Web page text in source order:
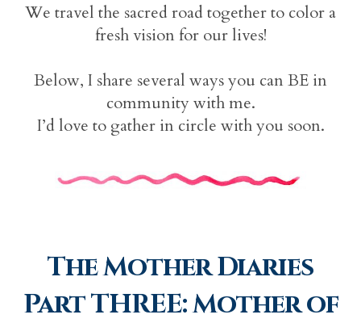
We travel the sacred road together to color a
fresh vision for our lives!
Below, I share several ways you can BE in
community with me.
I’d love to gather in circle with you soon.
The Mother Diaries
Part THREE: Mother of